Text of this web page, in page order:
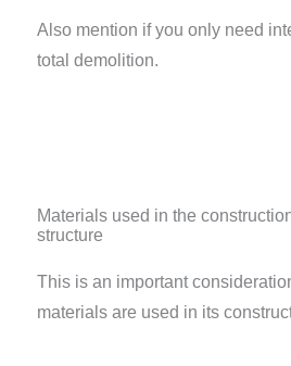
Also mention if you only need
total demolition.
Materials used in the
structure
This is an important
materials are used in its